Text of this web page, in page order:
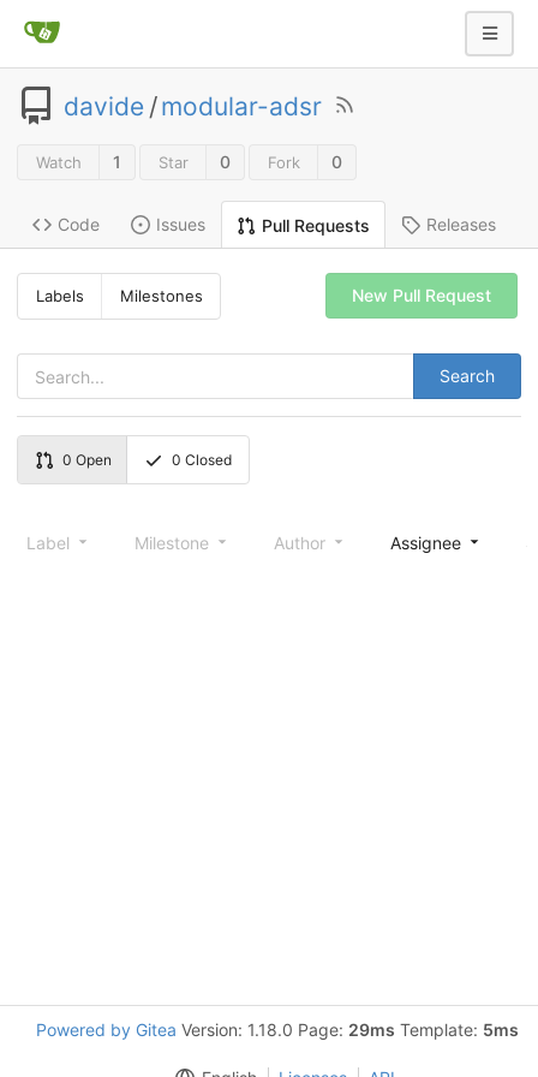
davide /modular-adsr
Watch 1 Star 0 Fork 0
Code Issues Pull Requests Releases
Labels Milestones
Search
New Pull Request
0 Open 0 Closed
Label Milestone Author Assignee
Powered by Gitea Version: 1.18.0 Page: 29ms Template: 5ms